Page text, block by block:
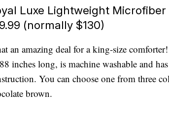
Luxe Lightweight
(normally $130)
an amazing deal for a king-size comforter!
inches long, is machine washable and
You can choose one from three
brown.